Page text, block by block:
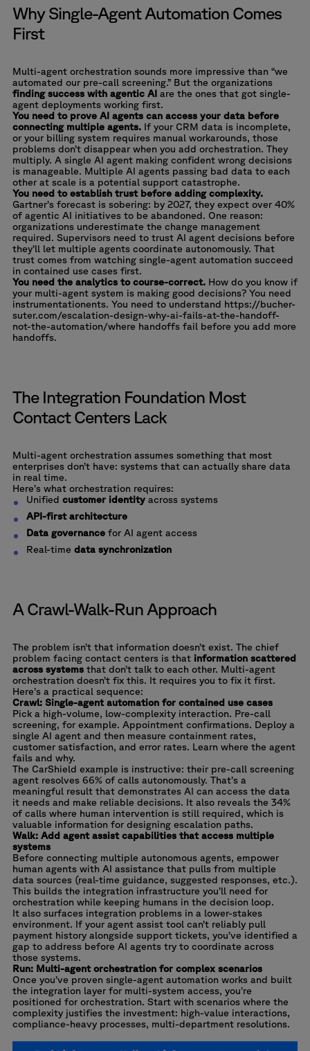
Why Single-Agent Automation Comes
First
Multi-agent orchestration sounds more impressive than “we
automated our pre-call screening.” But the organizations
finding success with agentic AIare the ones that got single-
agent deployments working first.
You need to prove AI agents can access your data before
connecting multiple agents.If your CRM data is incomplete,
or your billing system requires manual workarounds, those
problems don’t disappear when you add orchestration. They
multiply. A single AI agent making confident wrong decisions
is manageable. Multiple AI agents passing bad data to each
other at scale is a potential support catastrophe.
You need to establish trust before adding complexity.
Gartner’s forecast is sobering: by 2027, they expect over 40%
of agentic AI initiatives to be abandoned. One reason:
organizations underestimate the change management
required. Supervisors need to trust AI agent decisions before
they’ll let multiple agents coordinate autonomously. That
trust comes from watching single-agent automation succeed
in contained use cases first.
You need the analytics to course-correct.How do you know if
your multi-agent system is making good decisions? You need
instrumentationents. You need to understand https://bucher-
suter.com/escalation-design-why-ai-fails-at-the-handoff-
not-the-automation/where handoffs fail before you add more
handoffs.
The Integration Foundation Most
Contact Centers Lack
Multi-agent orchestration assumes something that most
enterprises don’t have: systems that can actually share data
in real time.
Here’s what orchestration requires:
Unified customer identityacross systems
API-first architecture
Data governancefor AI agent access
Real-time data synchronization
A Crawl-Walk-Run Approach
The problem isn’t that information doesn’t exist. The chief
problem facing contact centers is that information scattered
across systemsthat don’t talk to each other. Multi-agent
orchestration doesn’t fix this. It requires you to fix it first.
Here’s a practical sequence:
Crawl: Single-agent automation for contained use cases
Pick a high-volume, low-complexity interaction. Pre-call
screening, for example. Appointment confirmations. Deploy a
single AI agent and then measure containment rates,
customer satisfaction, and error rates. Learn where the agent
fails and why.
The CarShield example is instructive: their pre-call screening
agent resolves 66% of calls autonomously. That’s a
meaningful result that demonstrates AI can access the data
it needs and make reliable decisions. It also reveals the 34%
of calls where human intervention is still required, which is
valuable information for designing escalation paths.
Walk: Add agent assist capabilities that access multiple
systems
Before connecting multiple autonomous agents, empower
human agents with AI assistance that pulls from multiple
data sources (real-time guidance, suggested responses, etc.).
This builds the integration infrastructure you’ll need for
orchestration while keeping humans in the decision loop.
It also surfaces integration problems in a lower-stakes
environment. If your agent assist tool can’t reliably pull
payment history alongside support tickets, you’ve identified a
gap to address before AI agents try to coordinate across
those systems.
Run: Multi-agent orchestration for complex scenarios
Once you’ve proven single-agent automation works and built
the integration layer for multi-system access, you’re
positioned for orchestration. Start with scenarios where the
complexity justifies the investment: high-value interactions,
compliance-heavy processes, multi-department resolutions.